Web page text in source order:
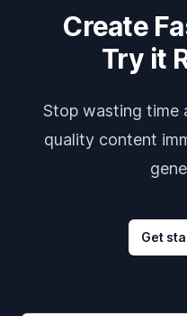
Create
Try it
Stop wasting time
quality content
Get